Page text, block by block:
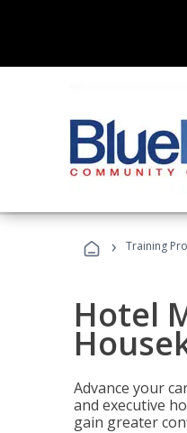
› Training
Hotel
Advance your
and executive
gain greater